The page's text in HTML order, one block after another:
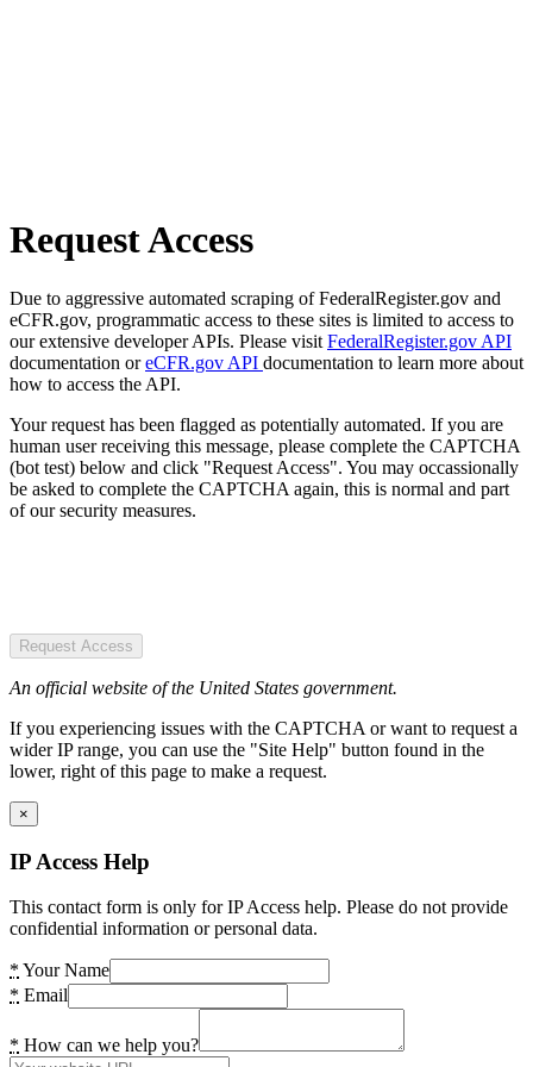
Request Access
Due to aggressive automated scraping of FederalRegister.gov and
eCFR.gov, programmatic access to these sites is limited to access to
our extensive developer APIs. Please visit FederalRegister.gov API
documentation oreCFR.gov API documentation to learn more about
how to access the API.
Your request has been flagged as potentially automated. If you are
human user receiving this message, please complete the CAPTCHA
(bot test) below and click "Request Access". You may occassionally
be asked to complete the CAPTCHA again, this is normal and part
of our security measures.
Request Access
An official website of the United States government.
If you experiencing issues with the CAPTCHA or want to request a
wider IP range, you can use the "Site Help" button found in the
lower, right of this page to make a request.
×
IP Access Help
This contact form is only for IP Access help. Please do not provide
confidential information or personal data.
* Your Name
* Email
* How can we help you?